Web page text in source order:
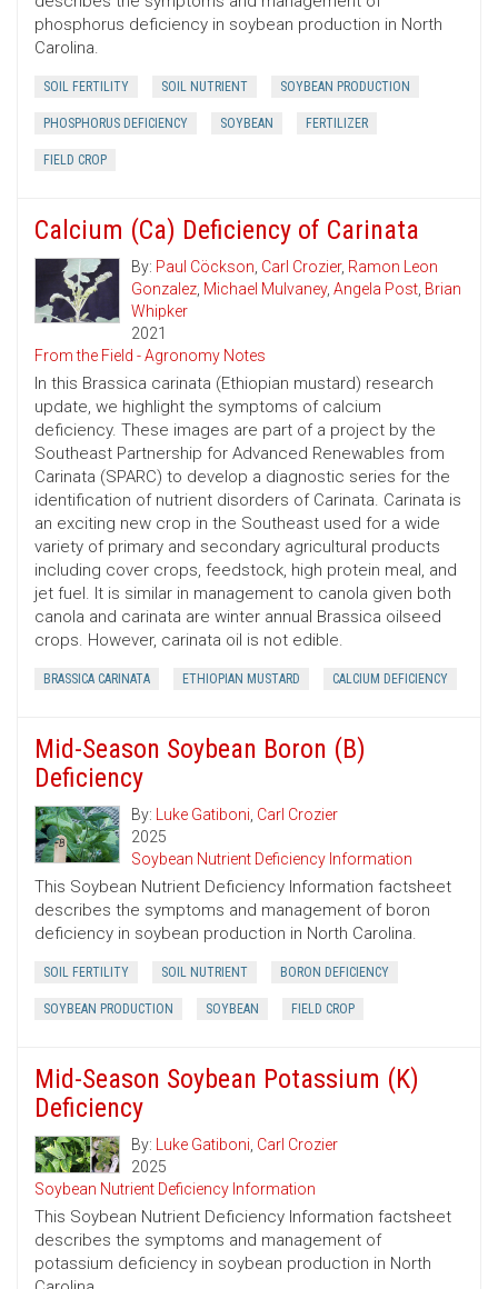
phosphorus deficiency in soybean production in North
Carolina.
SOIL FERTILITY SOIL NUTRIENT SOYBEAN PRODUCTION
PHOSPHORUS DEFICIENCY SOYBEAN FERTILIZER
FIELD CROP
Calcium (Ca) Deficiency of Carinata
By: Paul Cöckson, Carl Crozier, Ramon Leon
Gonzalez, Michael Mulvaney, Angela Post, Brian
Whipker
2021
From the Field - Agronomy Notes
In this Brassica carinata (Ethiopian mustard) research
update, we highlight the symptoms of calcium
deficiency. These images are part of a project by the
Southeast Partnership for Advanced Renewables from
Carinata (SPARC) to develop a diagnostic series for the
identification of nutrient disorders of Carinata. Carinata is
an exciting new crop in the Southeast used for a wide
variety of primary and secondary agricultural products
including cover crops, feedstock, high protein meal, and
jet fuel. It is similar in management to canola given both
canola and carinata are winter annual Brassica oilseed
crops. However, carinata oil is not edible.
BRASSICA CARINATA ETHIOPIAN MUSTARD CALCIUM DEFICIENCY
Mid-Season Soybean Boron (B)
Deficiency
By: Luke Gatiboni, Carl Crozier
2025
Soybean Nutrient Deficiency Information
This Soybean Nutrient Deficiency Information factsheet
describes the symptoms and management of boron
deficiency in soybean production in North Carolina.
SOIL FERTILITY SOIL NUTRIENT BORON DEFICIENCY
SOYBEAN PRODUCTION SOYBEAN FIELD CROP
Mid-Season Soybean Potassium (K)
Deficiency
By: Luke Gatiboni, Carl Crozier
2025
Soybean Nutrient Deficiency Information
This Soybean Nutrient Deficiency Information factsheet
describes the symptoms and management of
potassium deficiency in soybean production in North